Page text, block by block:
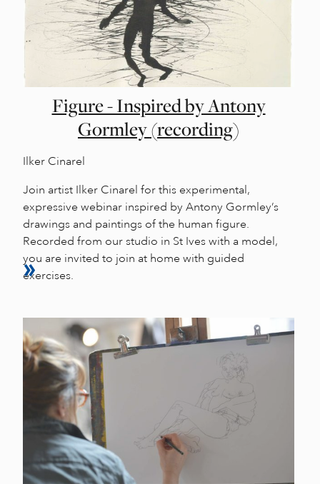
Figure - Inspired by Antony
Gormley (recording)
Ilker Cinarel
Join artist Ilker Cinarel for this experimental,
expressive webinar inspired by Antony Gormley’s
drawings and paintings of the human figure.
Recorded from our studio in St Ives with a model,
you are invited to join at home with guided
exercises.